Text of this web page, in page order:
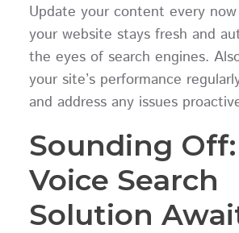
Update your content every
your website stays fresh and
the eyes of search engines.
your site’s performance
and address any issues
Sounding
Voice Search
Solution